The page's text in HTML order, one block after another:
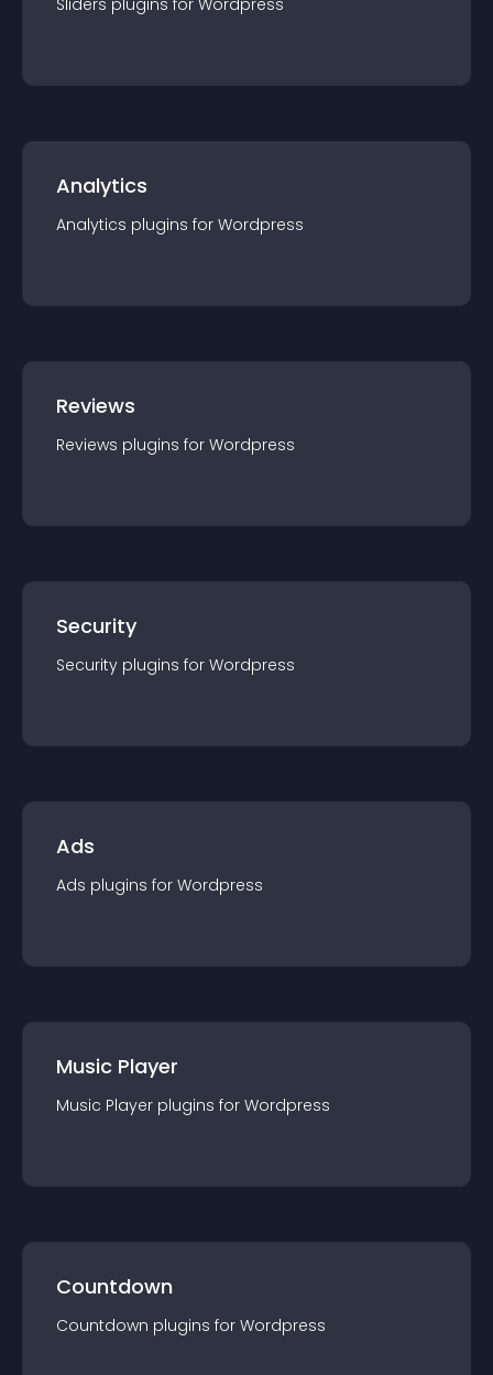
Sliders plugins for Wordpress
Analytics
Analytics plugins for Wordpress
Reviews
Reviews plugins for Wordpress
Security
Security plugins for Wordpress
Ads
Ads plugins for Wordpress
Music Player
Music Player plugins for Wordpress
Countdown
Countdown plugins for Wordpress